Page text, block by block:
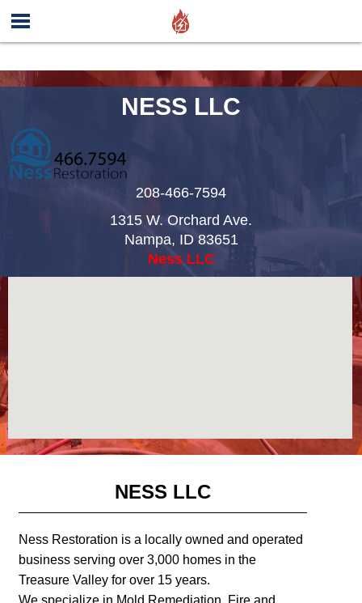
NESS LLC
208-466-7594
1315 W. Orchard Ave.
Nampa, ID 83651
Ness LLC
NESS LLC
Ness Restoration is a locally owned and operated
business serving over 3,000 homes in the
Treasure Valley for over 15 years.
We specialize in Mold Remediation, Fire and